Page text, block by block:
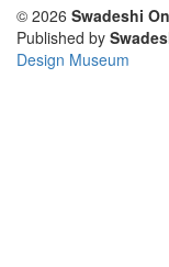
© 2026 Swadeshi
Published by
Design Museum